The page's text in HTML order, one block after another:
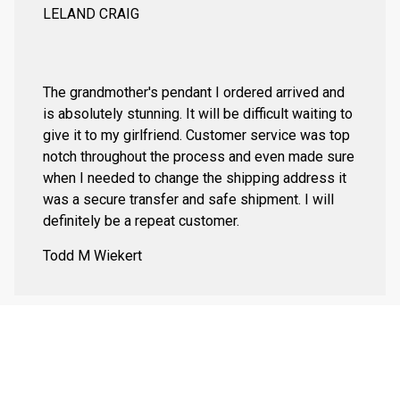
LELAND CRAIG
The grandmother's pendant I ordered arrived and
is absolutely stunning. It will be difficult waiting to
give it to my girlfriend. Customer service was top
notch throughout the process and even made sure
when I needed to change the shipping address it
was a secure transfer and safe shipment. I will
definitely be a repeat customer.
Todd M Wiekert